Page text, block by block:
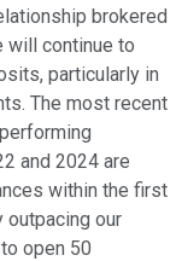
brokered
will continue to
particularly in
The most recent
and 2024 are
within the first
outpacing our
open 50